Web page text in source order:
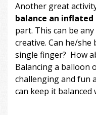
Another great
balance an inflated
part. This can be
creative. Can he/
single finger? How
Balancing a balloon
challenging and fun
can keep it balanced